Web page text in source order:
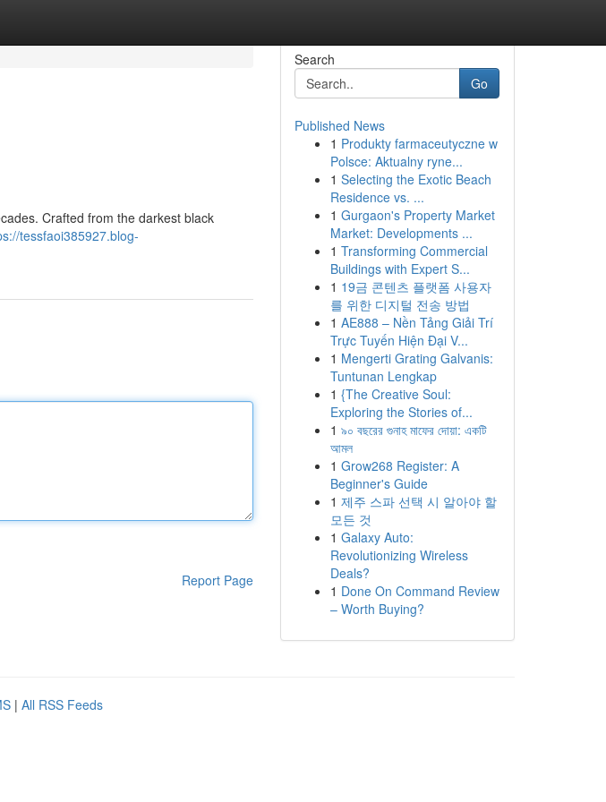
Crafted from the darkest black
tessfaoi385927.blog-
Report Page
Search
Go
Published News
1 Produkty farmaceutyczne w
Polsce: Aktualny ryne...
1 Selecting the Exotic Beach
Residence vs. ...
1 Gurgaon's Property Market
Market: Developments ...
1 Transforming Commercial
Buildings with Expert S...
1 19금 콘텐츠 플랫폼 사용자
를 위한 디지털 전송 방법
1 AE888 – Nền Tảng Giải Trí
Trực Tuyến Hiện Đại V...
1 Mengerti Grating Galvanis:
Tuntunan Lengkap
1 {The Creative Soul:
Exploring the Stories of...
1 ৯০ বছরের গুনাহ মাফের দোয়া: একটি
আমল
1 Grow268 Register: A
Beginner's Guide
1 제주 스파 선택 시 알아야 할
모든 것
1 Galaxy Auto:
Revolutionizing Wireless
Deals?
1 Done On Command Review
– Worth Buying?
| All RSS Feeds